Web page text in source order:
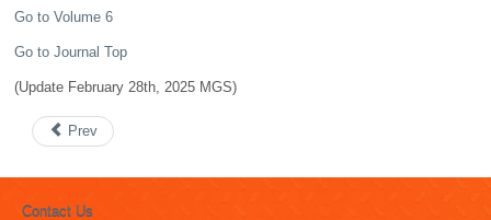
Go to Volume 6
Go to Journal Top
(Update February 28th, 2025 MGS)
Prev
Contact Us